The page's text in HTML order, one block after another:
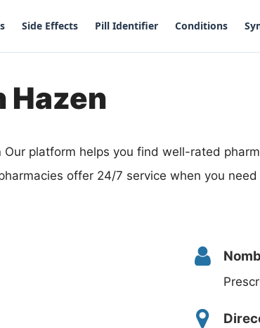
Side Effects Pill Identifier Conditions
Hazen
Our platform helps you find well-rated
offer 24/7 service when you